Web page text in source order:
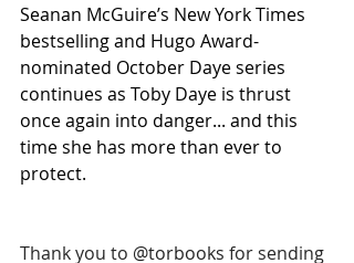
Seanan McGuire’s New York Times
bestselling and Hugo Award-
nominated October Daye series
continues as Toby Daye is thrust
once again into danger... and this
time she has more than ever to
protect.
Thank you to @torbooks for sending